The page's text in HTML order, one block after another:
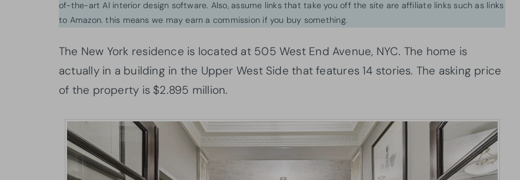
of-the-art AI interior design software. Also, assume links that take you off the site are affiliate links such as links
to Amazon. this means we may earn a commission if you buy something.
The New York residence is located at 505 West End Avenue, NYC. The home is
actually in a building in the Upper West Side that features 14 stories. The asking price
of the property is $2.895 million.